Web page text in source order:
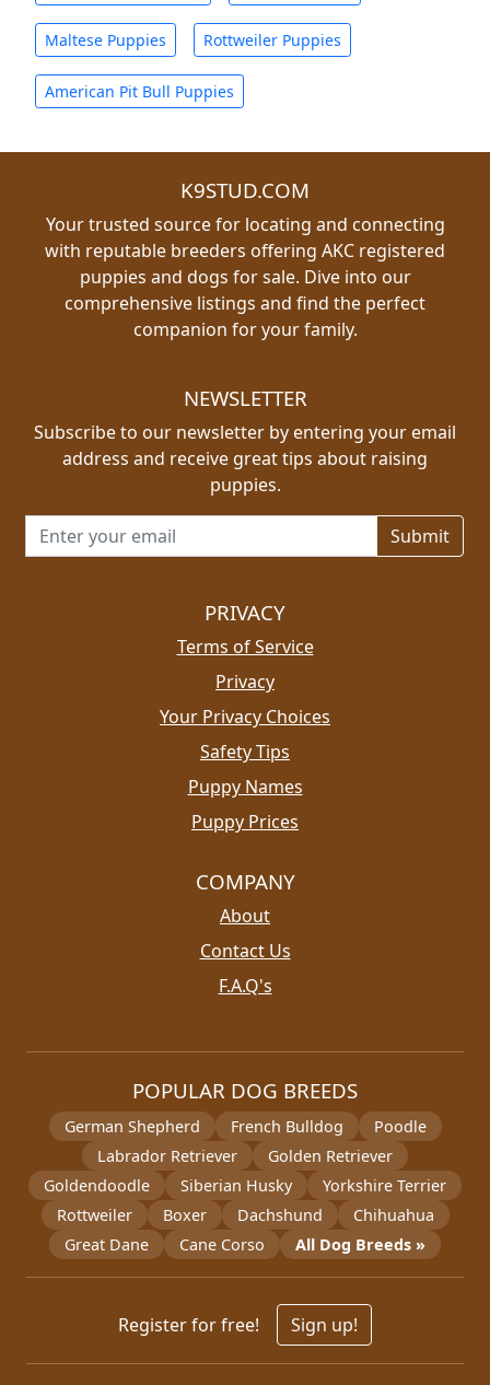
Maltese Puppies Rottweiler Puppies
American Pit Bull Puppies
K9STUD.COM
Your trusted source for locating and connecting
with reputable breeders offering AKC registered
puppies and dogs for sale. Dive into our
comprehensive listings and find the perfect
companion for your family.
NEWSLETTER
Subscribe to our newsletter by entering your email
address and receive great tips about raising
puppies.
Email address for newsletter
PRIVACY
Terms of Service
Privacy
Your Privacy Choices
Safety Tips
Puppy Names
Puppy Prices
COMPANY
About
Contact Us
F.A.Q's
POPULAR DOG BREEDS
German Shepherd French Bulldog
Poodle
Labrador Retriever
Golden Retriever
Goldendoodle
Siberian Husky
Yorkshire Terrier
Rottweiler
Boxer Dachshund
Chihuahua
Great Dane
Cane Corso All Dog Breeds »
Register for free! Sign up!